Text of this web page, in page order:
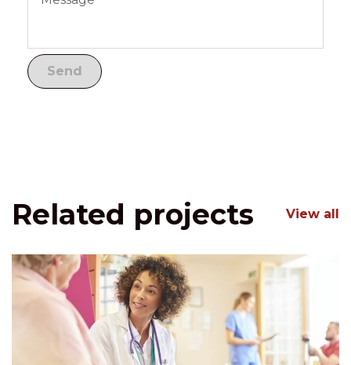
Related projects View all